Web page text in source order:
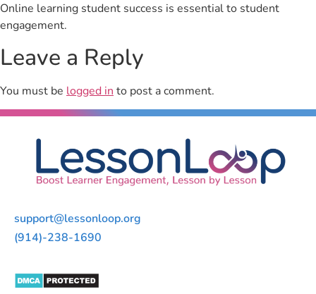
Online learning student success is essential to student
engagement.
Leave a Reply
You must be logged in to post a comment.
support@lessonloop.org
(914)-238-1690